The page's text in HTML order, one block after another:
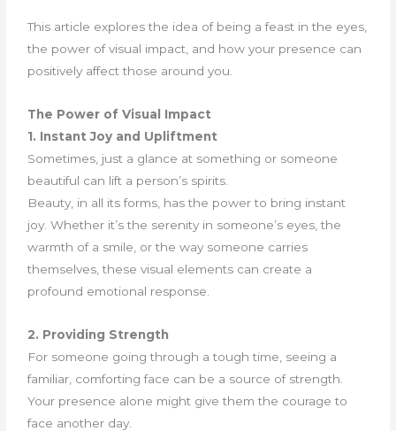
This article explores the idea of being a feast in the eyes,
the power of visual impact, and how your presence can
positively affect those around you.
The Power of Visual Impact
1. Instant Joy and Upliftment
Sometimes, just a glance at something or someone
beautiful can lift a person’s spirits.
Beauty, in all its forms, has the power to bring instant
joy. Whether it’s the serenity in someone’s eyes, the
warmth of a smile, or the way someone carries
themselves, these visual elements can create a
profound emotional response.
2. Providing Strength
For someone going through a tough time, seeing a
familiar, comforting face can be a source of strength.
Your presence alone might give them the courage to
face another day.